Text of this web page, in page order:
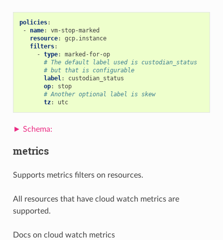
policies:
-
name:
vm-stop-marked
resource:
gcp.instance
filters:
- type:
marked-for-op
# The default label used is custodian_status
# but that is configurable
label:
custodian_status
op:
stop
# Another optional label is skew
tz: utc
metrics
Supports metrics filters on resources.
All resources that have cloud watch metrics are
supported.
Docs on cloud watch metrics